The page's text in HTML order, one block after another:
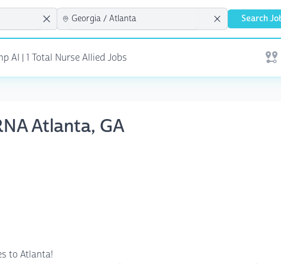
Search
AI | 1 Total Nurse Allied Jobs
Atlanta, GA
to Atlanta!